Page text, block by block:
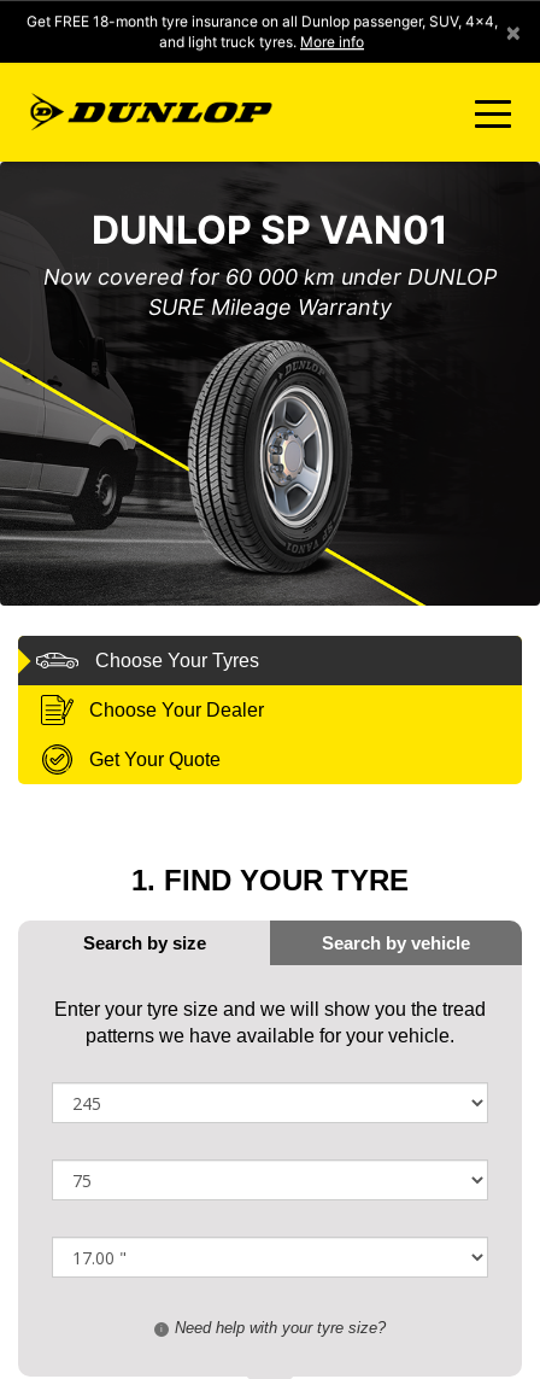
Get FREE 18-month tyre insurance on all Dunlop passenger, SUV, 4x4,
and light truck tyres. More info ×
CLICK2FIT INSTANT PRICING
DUNLOP SURE
TYRE RANGE
CONTACT US
MY ACCOUNT
PROMOTIONS
DUNLOP SP VAN01
Now covered for 60 000 km under DUNLOP
SURE Mileage Warranty
Choose Your Tyres
Choose Your Dealer
Get Your Quote
1. FIND YOUR TYRE
Enter your tyre size and we will show you the tread
patterns we have available for your vehicle.
i Need help with your tyre size?